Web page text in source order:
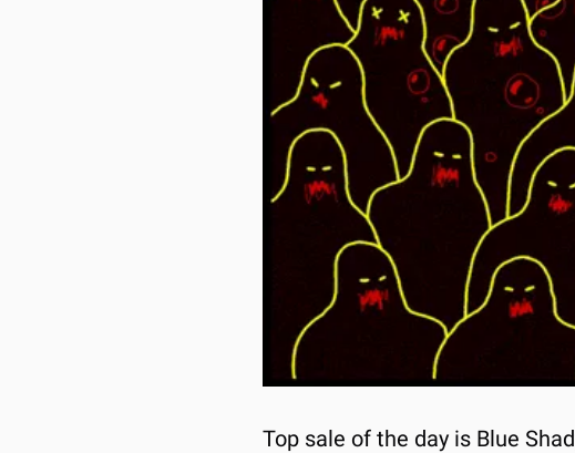
Top sale of the day is Blue